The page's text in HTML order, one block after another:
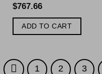
$767.66
ADD TO CART
1 2 3